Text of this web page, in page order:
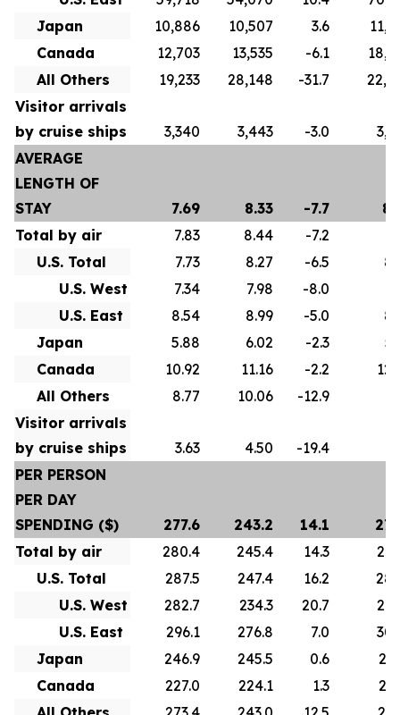
Japan
10,886 10,507 3.6
Canada
12,703 13,535 -6.1
All Others
19,233 28,148 -31.7
Visitor arrivals
by cruise ships
3,340 3,443 -3.0
AVERAGE
LENGTH OF
STAY
7.69 8.33 -7.7
Total by air
7.83 8.44 -7.2
U.S. Total
7.73 8.27 -6.5
U.S. West
7.34 7.98 -8.0
U.S. East
8.54 8.99 -5.0
Japan
5.88 6.02 -2.3
Canada
10.92 11.16 -2.2
All Others
8.77 10.06 -12.9
Visitor arrivals
by cruise ships
3.63 4.50 -19.4
PER PERSON
PER DAY
SPENDING ($)
277.6 243.2 14.1
Total by air
280.4 245.4 14.3
U.S. Total
287.5 247.4 16.2
U.S. West
282.7 234.3 20.7
U.S. East
296.1 276.8 7.0
Japan
246.9 245.5 0.6
Canada
227.0 224.1 1.3